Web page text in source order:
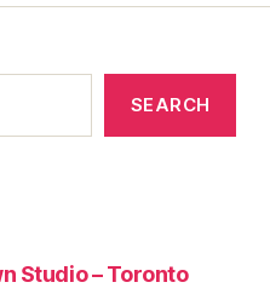
SEARCH
Studio – Toronto